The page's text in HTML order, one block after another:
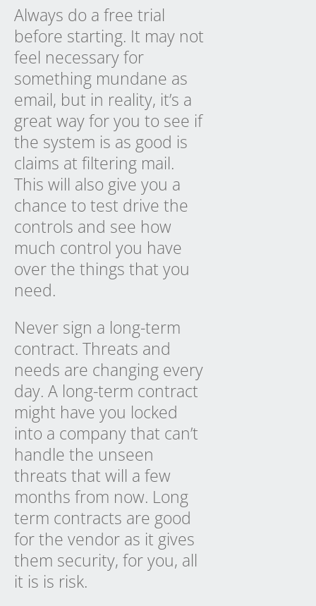
Always do a free trial
before starting. It may not
feel necessary for
something mundane as
email, but in reality, it’s a
great way for you to see if
the system is as good is
claims at filtering mail.
This will also give you a
chance to test drive the
controls and see how
much control you have
over the things that you
need.
Never sign a long-term
contract. Threats and
needs are changing every
day. A long-term contract
might have you locked
into a company that can’t
handle the unseen
threats that will a few
months from now. Long
term contracts are good
for the vendor as it gives
them security, for you, all
it is is risk.